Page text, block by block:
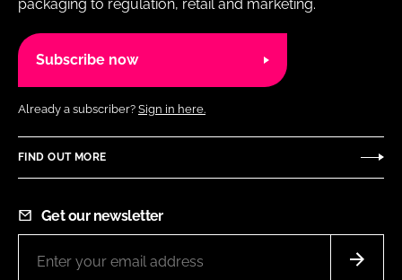
packaging to regulation, retail and marketing.
Subscribe now
Already a subscriber? Sign in here.
FIND OUT MORE
Get our newsletter